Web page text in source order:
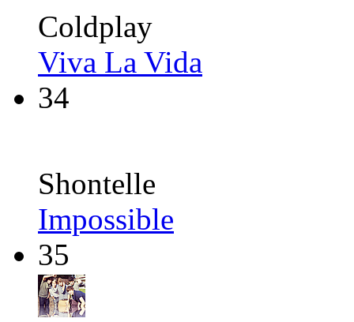
Coldplay
Viva La Vida
34
Shontelle
Impossible
35